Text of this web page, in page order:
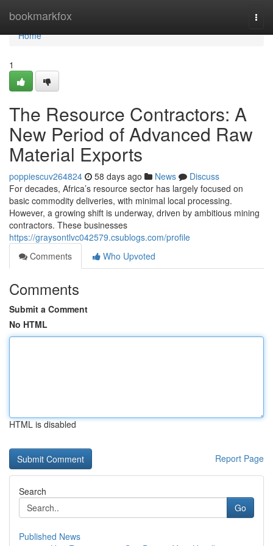
bookmarkfox
Home
Home
1
The Resource Contractors: A
New Period of Advanced Raw
Material Exports
poppiescuv264824 58 days ago News
Discuss
For decades, Africa’s resource sector has largely focused on
basic commodity deliveries, with minimal local processing.
However, a growing shift is underway, driven by ambitious mining
contractors. These businesses
https://graysontlvc042579.csublogs.com/profile
Comments
Who Upvoted
Comments
Submit a Comment
No HTML
HTML is disabled
Report Page
Search
Go
Published News